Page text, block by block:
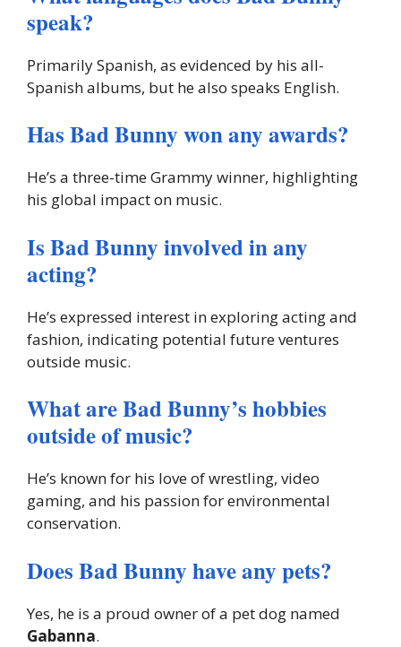
speak?
Primarily Spanish, as evidenced by his all-
Spanish albums, but he also speaks English.
Has Bad Bunny won any awards?
He’s a three-time Grammy winner, highlighting
his global impact on music.
Is Bad Bunny involved in any
acting?
He’s expressed interest in exploring acting and
fashion, indicating potential future ventures
outside music.
What are Bad Bunny’s hobbies
outside of music?
He’s known for his love of wrestling, video
gaming, and his passion for environmental
conservation.
Does Bad Bunny have any pets?
Yes, he is a proud owner of a pet dog named
Gabanna.